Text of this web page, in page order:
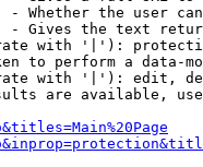
- Whether the user
- Gives the text
with '|'):
to perform a data-
with '|'): edit,
are available,